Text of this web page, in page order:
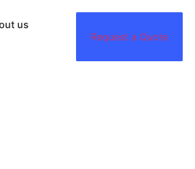
us
Request a Quote